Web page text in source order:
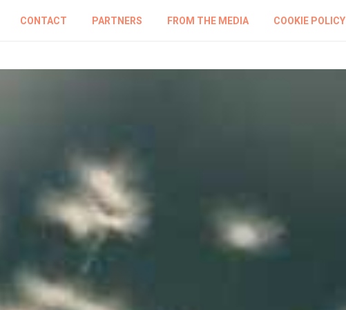
CONTACT PARTNERS FROM THE MEDIA COOKIE POLICY